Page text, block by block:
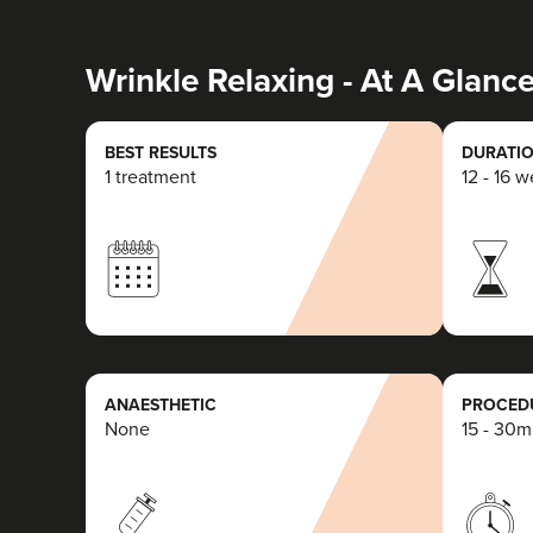
Wrinkle Relaxing - At A
BEST RESULTS
1 treatment 12 - 16
ANAESTHETIC
None 15 -